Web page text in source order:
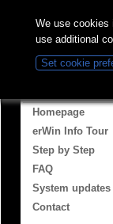
Homepage
erWin Info Tour
Step by Step
FAQ
System updates
Contact
We use cookies
use additional
Set cookie